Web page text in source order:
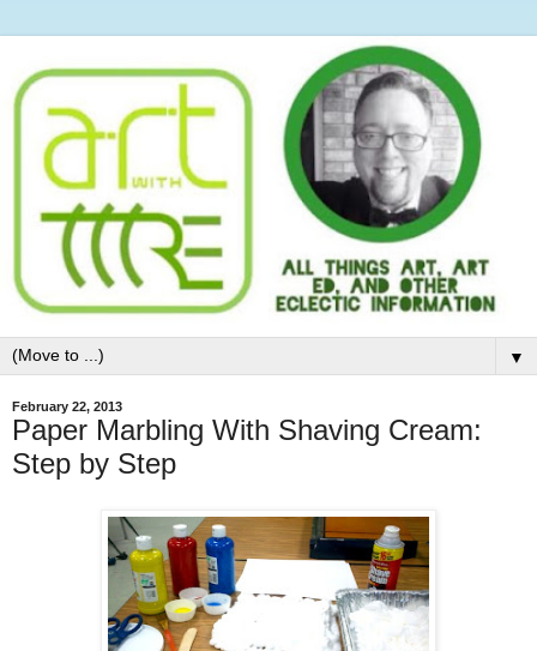
▼
February 22, 2013
Paper Marbling With Shaving Cream:
Step by Step